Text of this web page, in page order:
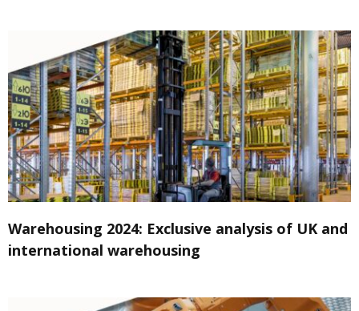
Warehousing 2024: Exclusive analysis of UK and
international warehousing